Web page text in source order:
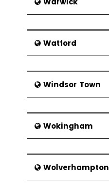
Watford
Windsor Town
Wokingham
Wolverhampton